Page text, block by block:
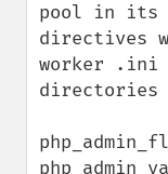
pool in its
directives
worker .ini
directories